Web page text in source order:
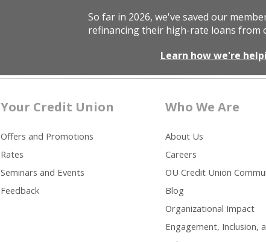
So far in 2026, we've saved our
refinancing their high-rate loans from
Learn how we're
Your Credit Union
Offers and Promotions
Rates
Seminars and Events
Feedback
Who We Are
About Us
Careers
OU Credit Union
Blog
Organizational Impact
Engagement, Inclusion,